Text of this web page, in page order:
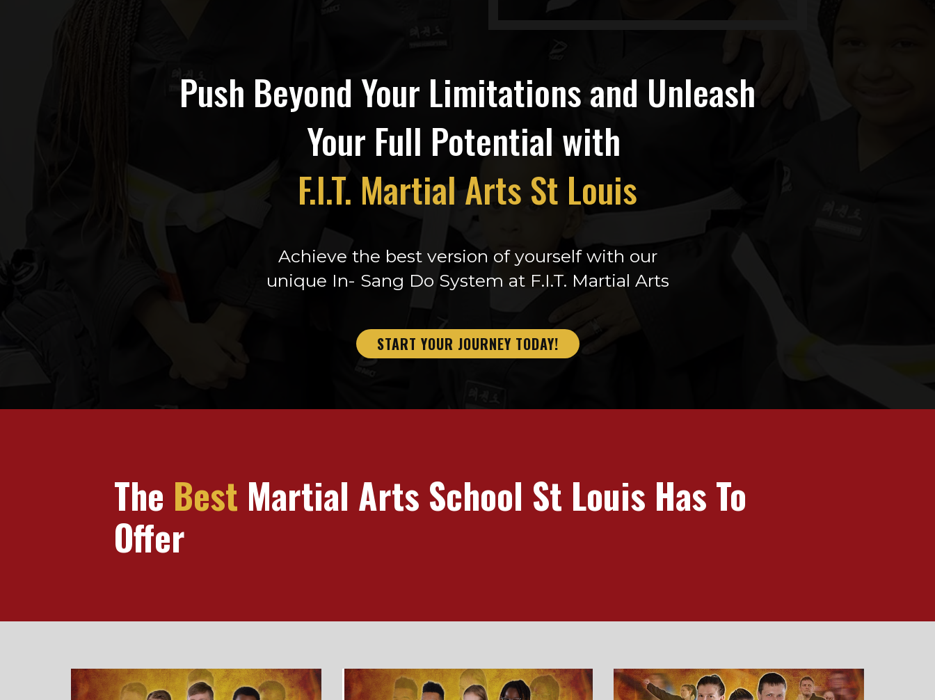
Push Beyond Your Limitations and Unleash
Your Full Potential with
F.I.T. Martial Arts St Louis
Achieve the best version of yourself with our
unique In- Sang Do System at F.I.T. Martial Arts
START YOUR JOURNEY TODAY!
The Best Martial Arts School St Louis Has To
Offer